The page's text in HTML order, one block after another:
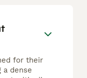
for their
a dense